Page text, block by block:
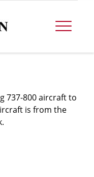
737-800 aircraft to
is from the